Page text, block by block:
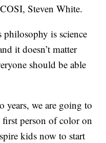
Steven White.
philosophy is science
it doesn’t matter
should be able
years, we are going to
person of color on
kids now to start